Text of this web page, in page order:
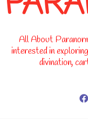
All About
interested in
divination,